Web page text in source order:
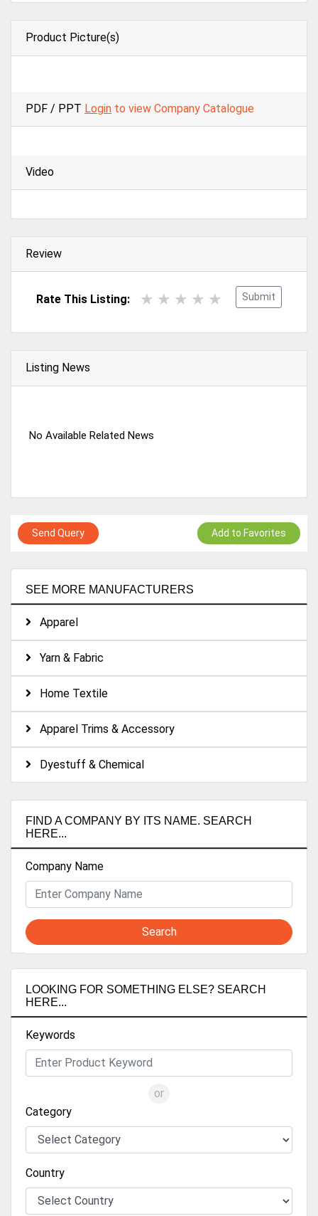
SEE MORE MANUFACTURERS
Apparel
Yarn & Fabric
Home Textile
Apparel Trims & Accessory
Dyestuff & Chemical
FIND A COMPANY BY ITS NAME. SEARCH
HERE...
Company Name
Search
LOOKING FOR SOMETHING ELSE? SEARCH
HERE...
Keywords
or
Category
Country
Product Picture(s)
PDF / PPT Login to view Company Catalogue
Video
Review
Submit
Rate This Listing:
Listing News
No Available Related News
Send Query Add to Favorites